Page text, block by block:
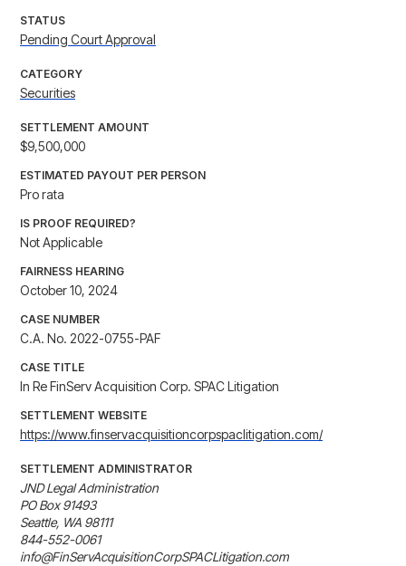
STATUS
Pending Court Approval
CATEGORY
Securities
SETTLEMENT AMOUNT
$9,500,000
ESTIMATED PAYOUT PER PERSON
Pro rata
IS PROOF REQUIRED?
Not Applicable
FAIRNESS HEARING
October 10, 2024
CASE NUMBER
C.A. No. 2022-0755-PAF
CASE TITLE
In Re FinServ Acquisition Corp. SPAC Litigation
SETTLEMENT WEBSITE
https://www.finservacquisitioncorpspaclitigation.com/
SETTLEMENT ADMINISTRATOR
JND Legal Administration
PO Box 91493
Seattle, WA 98111
844-552-0061
info@FinServAcquisitionCorpSPACLitigation.com